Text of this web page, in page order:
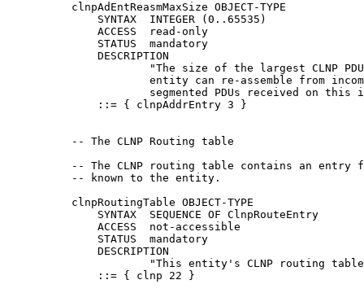
          clnpAdEntReasmMaxSize OBJECT-TYPE
              SYNTAX  INTEGER (0..65535)
              ACCESS  read-only
              STATUS  mandatory
              DESCRIPTION
"The size of the largest CLNP
entity can re-assemble from
segmented PDUs received on this
              ::= { clnpAddrEntry 3 }
          -- The CLNP Routing table
-- The CLNP routing table contains an entry
          -- known to the entity.
          clnpRoutingTable OBJECT-TYPE
              SYNTAX  SEQUENCE OF ClnpRouteEntry
              ACCESS  not-accessible
              STATUS  mandatory
              DESCRIPTION
"This entity's CLNP routing
              ::= { clnp 22 }